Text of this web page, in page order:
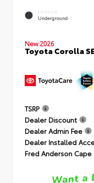
EXTERIOR
Underground
New 2026
Toyota Corolla
TSRP
Dealer Discount
Dealer Admin Fee
Dealer Installed
Fred Anderson Cape